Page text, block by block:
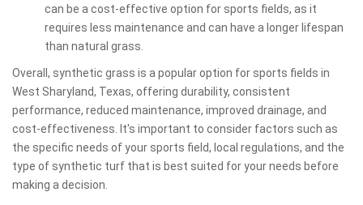
can be a cost-effective option for sports fields, as it
requires less maintenance and can have a longer lifespan
than natural grass.
Overall, synthetic grass is a popular option for sports fields in
West Sharyland, Texas, offering durability, consistent
performance, reduced maintenance, improved drainage, and
cost-effectiveness. It's important to consider factors such as
the specific needs of your sports field, local regulations, and the
type of synthetic turf that is best suited for your needs before
making a decision.